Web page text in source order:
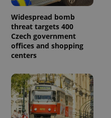
Widespread bomb
threat targets 400
Czech government
offices and shopping
centers